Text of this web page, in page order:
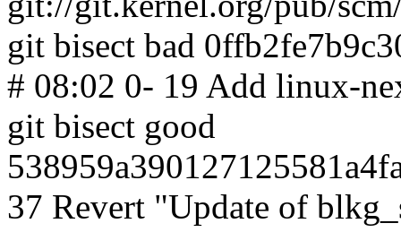
git bisect bad
# 08:02 0- 19 Add linux-
git bisect good
37 Revert "Update of